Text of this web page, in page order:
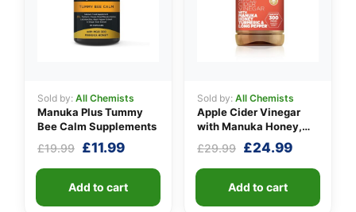
Sold by: All Chemists
Manuka Plus Tummy
Bee Calm Supplements
£19.99 Original
was:
£19.99.
£11.99Current
£11.99.
Add to cart
Sold by: All Chemists
Apple Cider Vinegar
with Manuka Honey,
Turmeric & Long Pepper
£29.99 Original
was:
£29.99.
£24.99Current
Add to cart